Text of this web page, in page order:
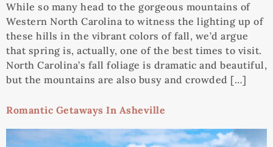
While so many head to the gorgeous mountains of
Western North Carolina to witness the lighting up of
these hills in the vibrant colors of fall, we’d argue
that spring is, actually, one of the best times to visit.
North Carolina’s fall foliage is dramatic and beautiful,
but the mountains are also busy and crowded […]
Romantic Getaways In Asheville